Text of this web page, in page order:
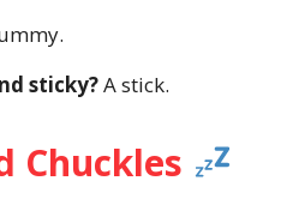
sticky?A stick.
Chuckles